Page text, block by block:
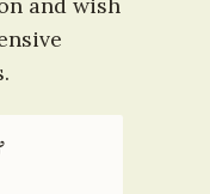
and wish